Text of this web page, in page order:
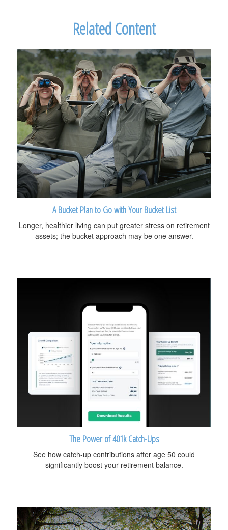
Related Content
A Bucket Plan to Go with Your Bucket List
Longer, healthier living can put greater stress on retirement
assets; the bucket approach may be one answer.
The Power of 401k Catch-Ups
See how catch-up contributions after age 50 could
significantly boost your retirement balance.